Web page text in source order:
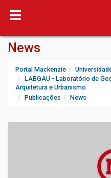
News
Portal Mackenzie
LABGAU - Laboratório de
Arquitetura e Urbanismo
Publicações
News